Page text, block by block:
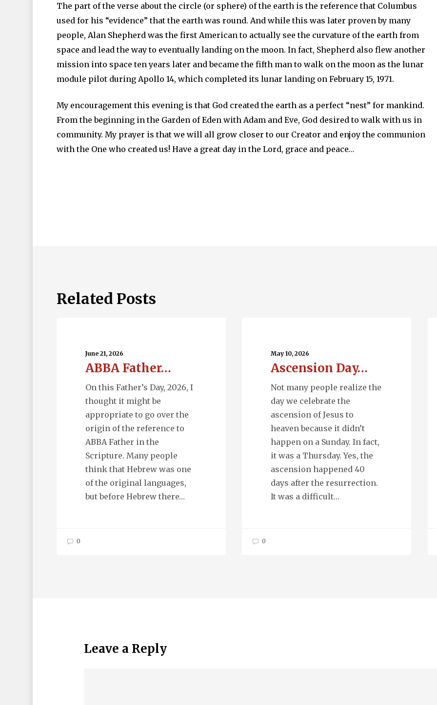
The part of the verse about the circle (or sphere) of the earth is the reference that Columbus
used for his “evidence” that the earth was round. And while this was later proven by many
people, Alan Shepherd was the first American to actually see the curvature of the earth from
space and lead the way to eventually landing on the moon. In fact, Shepherd also flew another
mission into space ten years later and became the fifth man to walk on the moon as the lunar
module pilot during Apollo 14, which completed its lunar landing on February 15, 1971.
My encouragement this evening is that God created the earth as a perfect “nest” for mankind.
From the beginning in the Garden of Eden with Adam and Eve, God desired to walk with us in
community. My prayer is that we will all grow closer to our Creator and enjoy the communion
with the One who created us! Have a great day in the Lord, grace and peace…
Related Posts
June 21, 2026
ABBA Father…
On this Father’s Day, 2026, I
thought it might be
appropriate to go over the
origin of the reference to
ABBA Father in the
Scripture. Many people
think that Hebrew was one
of the original languages,
but before Hebrew there…
0
May 10, 2026
Ascension Day…
Not many people realize the
day we celebrate the
ascension of Jesus to
heaven because it didn’t
happen on a Sunday. In fact,
it was a Thursday. Yes, the
ascension happened 40
days after the resurrection.
It was a difficult…
0
Leave a Reply